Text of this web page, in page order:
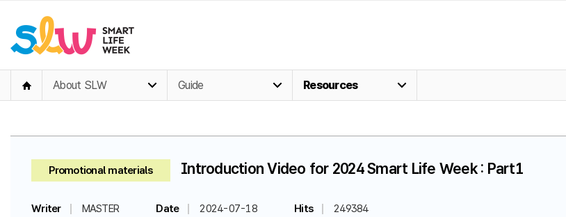
About SLW Guide Resources
Promotional materials Introduction Video for 2024 Smart Life Week : Part1
Writer MASTER Date 2024-07-18 Hits 249384